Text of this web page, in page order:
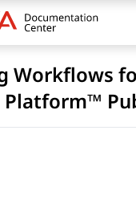
Workflows
Platform™